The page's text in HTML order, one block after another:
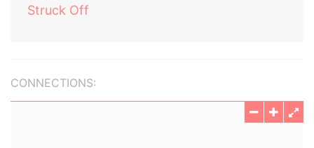
Struck Off
CONNECTIONS: